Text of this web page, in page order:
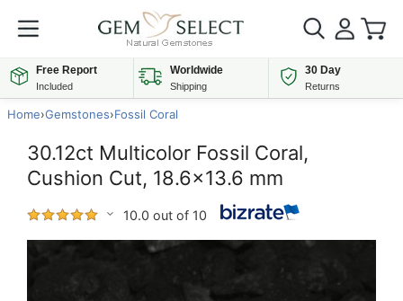
Free Report
Included
Worldwide
Shipping
30 Day
Returns
Home›Gemstones›Fossil Coral
30.12ct Multicolor Fossil Coral,
Cushion Cut, 18.6x13.6 mm
10.0 out of 10